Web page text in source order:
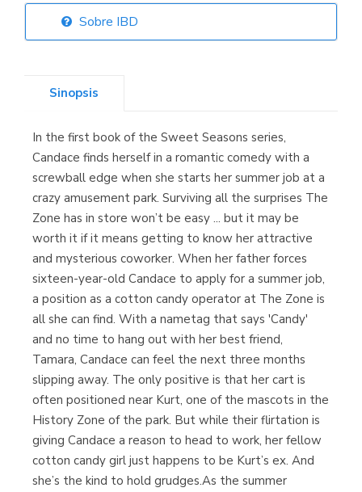
Librería Elías
Librería Kolima
(Madrid)
Librería Proteo
(Málaga)
Sobre IBD
Sinopsis
In the first book of the Sweet Seasons series,
Candace finds herself in a romantic comedy with a
screwball edge when she starts her summer job at a
crazy amusement park. Surviving all the surprises The
Zone has in store won’t be easy ... but it may be
worth it if it means getting to know her attractive
and mysterious coworker. When her father forces
sixteen-year-old Candace to apply for a summer job,
a position as a cotton candy operator at The Zone is
all she can find. With a nametag that says 'Candy'
and no time to hang out with her best friend,
Tamara, Candace can feel the next three months
slipping away. The only positive is that her cart is
often positioned near Kurt, one of the mascots in the
History Zone of the park. But while their flirtation is
giving Candace a reason to head to work, her fellow
cotton candy girl just happens to be Kurt’s ex. And
she’s the kind to hold grudges.As the summer